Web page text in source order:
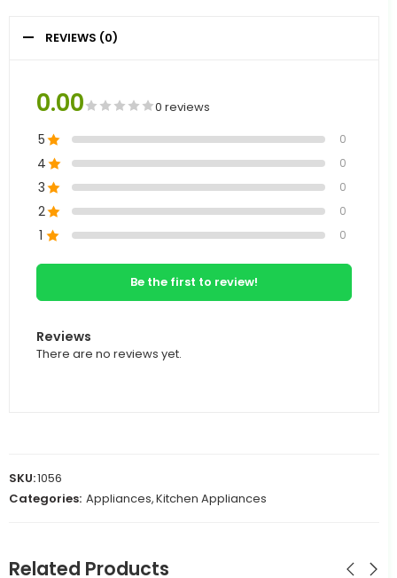
REVIEWS (0)
0.00 0 reviews
5 0
4 0
3 0
2 0
1 0
Be the first to review!
Reviews
There are no reviews yet.
SKU:1056
Categories: Appliances,Kitchen Appliances
Related Products